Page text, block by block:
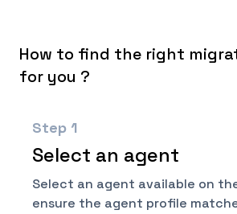
How to find the right
for you ?
Step 1
Select an agent
Select an agent available on
ensure the agent profile